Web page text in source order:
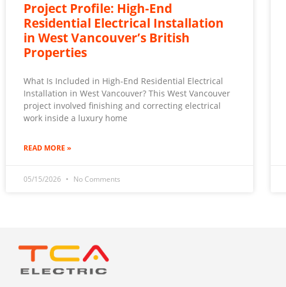
Project Profile: High-End
Residential Electrical Installation
in West Vancouver’s British
Properties
What Is Included in High-End Residential Electrical
Installation in West Vancouver? This West Vancouver
project involved finishing and correcting electrical
work inside a luxury home
READ MORE »
05/15/2026 No Comments